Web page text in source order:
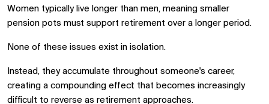
Women typically live longer than men, meaning smaller
pension pots must support retirement over a longer period.
None of these issues exist in isolation.
Instead, they accumulate throughout someone's career,
creating a compounding effect that becomes increasingly
difficult to reverse as retirement approaches.